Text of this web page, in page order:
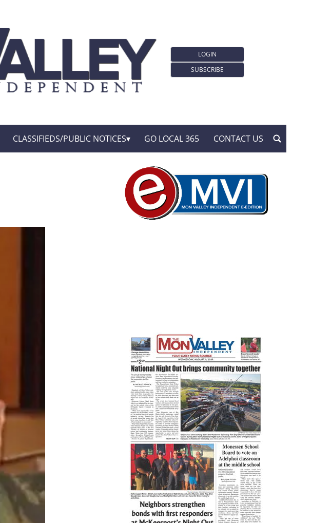
LOGIN
SUBSCRIBE
CLASSIFIEDS/PUBLIC NOTICES GO LOCAL 365 CONTACT US